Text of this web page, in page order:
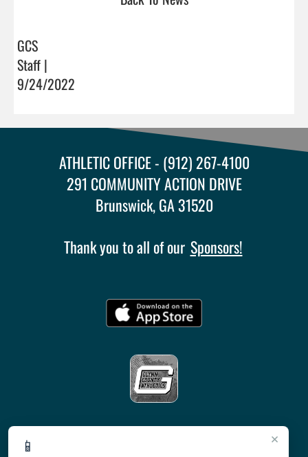
GCS
Staff |
9/24/2022
×
📱
ATHLETIC OFFICE - (912) 267-4100
291 COMMUNITY ACTION DRIVE
Brunswick, GA 31520
Thank you to all of our Sponsors!